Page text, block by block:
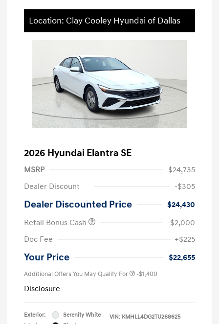
Location: Clay Cooley Hyundai of Dallas
2026 Hyundai Elantra SE
MSRP
$24,735
Dealer Discount
-$305
Dealer Discounted Price
$24,430
Retail Bonus Cash
-$2,000
Doc Fee
+$225
Your Price $22,655
Additional Offers You May Qualify For -$1,400
Disclosure
Exterior:
Serenity White
VIN: KMHLL4DG2TU268625